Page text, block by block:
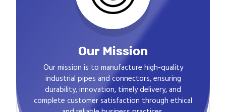
Our Mission
Our mission is to manufacture high-quality
industrial pipes and connectors, ensuring
durability, innovation, timely delivery, and
complete customer satisfaction through ethical